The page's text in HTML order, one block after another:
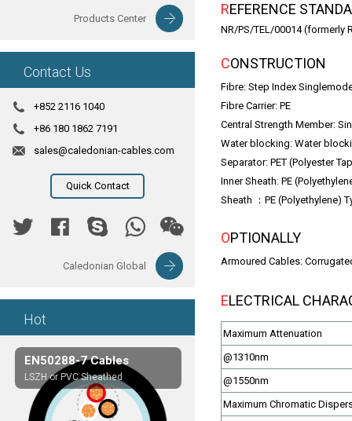
Products Center
Contact Us
+852 2116 1040
+86 180 1862 7191
sales@caledonian-cables.com
Quick Contact
Caledonian Global
Hot
EN50288-7 Cables
LSZH or PVC Sheathed
Composite Cables
Customerized cables
REFERENCE
NR/PS/TEL/00014 (formerly
CONSTRUCTION
Fibre: Step Index
Fibre Carrier: PE
Central Strength Member:
Water blocking: Water
Separator: PET (Polyester
Inner Sheath: PE
Sheath ：PE (Polyethylene)
OPTIONALLY
Armoured Cables:
ELECTRICAL
Maximum Attenuation
@1310nm
@1550nm
Maximum Chromatic